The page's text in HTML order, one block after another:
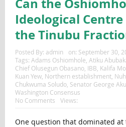
Ideological
the Tinubu
Posted By: admin on: September 30,
Tags: Adams Oshiomhole Atiku
Chief Olusegun Obasano, IBB Kalifa
Kuan Yew, Northern establishment,
Chukwuma Soludo, Senator George
Washington Consensus
No Comments
Views:
One question that dominated